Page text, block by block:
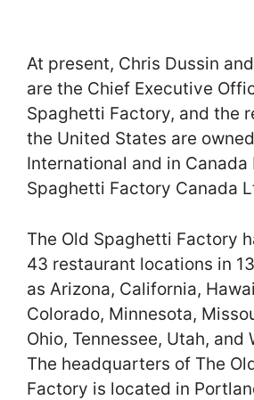
At present, Chris Dussin
are the Chief Executive
Spaghetti Factory, and the
the United States are
International and in Canada
Spaghetti Factory Canada
The Old Spaghetti Factory
43 restaurant locations in
as Arizona, California,
Colorado, Minnesota,
Ohio, Tennessee, Utah, and
The headquarters of The
Factory is located in